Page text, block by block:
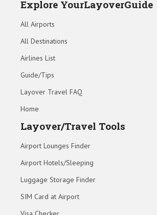
Explore YourLayoverGuide
All Airports
All Destinations
Airlines List
Guide/Tips
Layover Travel FAQ
Home
Layover/Travel Tools
Airport Lounges Finder
Airport Hotels/Sleeping
Luggage Storage Finder
SIM Card at Airport